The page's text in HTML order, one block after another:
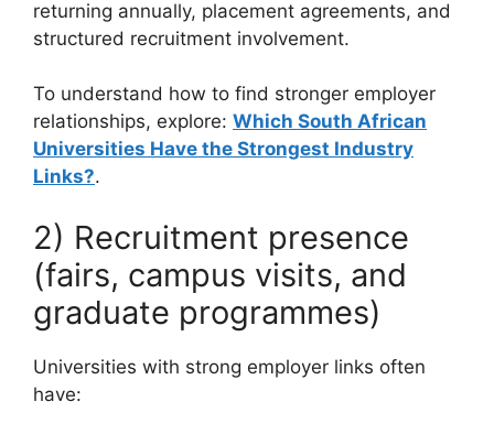
returning annually, placement agreements, and
structured recruitment involvement.
To understand how to find stronger employer
relationships, explore: Which South African
Universities Have the Strongest Industry
Links?.
2) Recruitment presence
(fairs, campus visits, and
graduate programmes)
Universities with strong employer links often
have: